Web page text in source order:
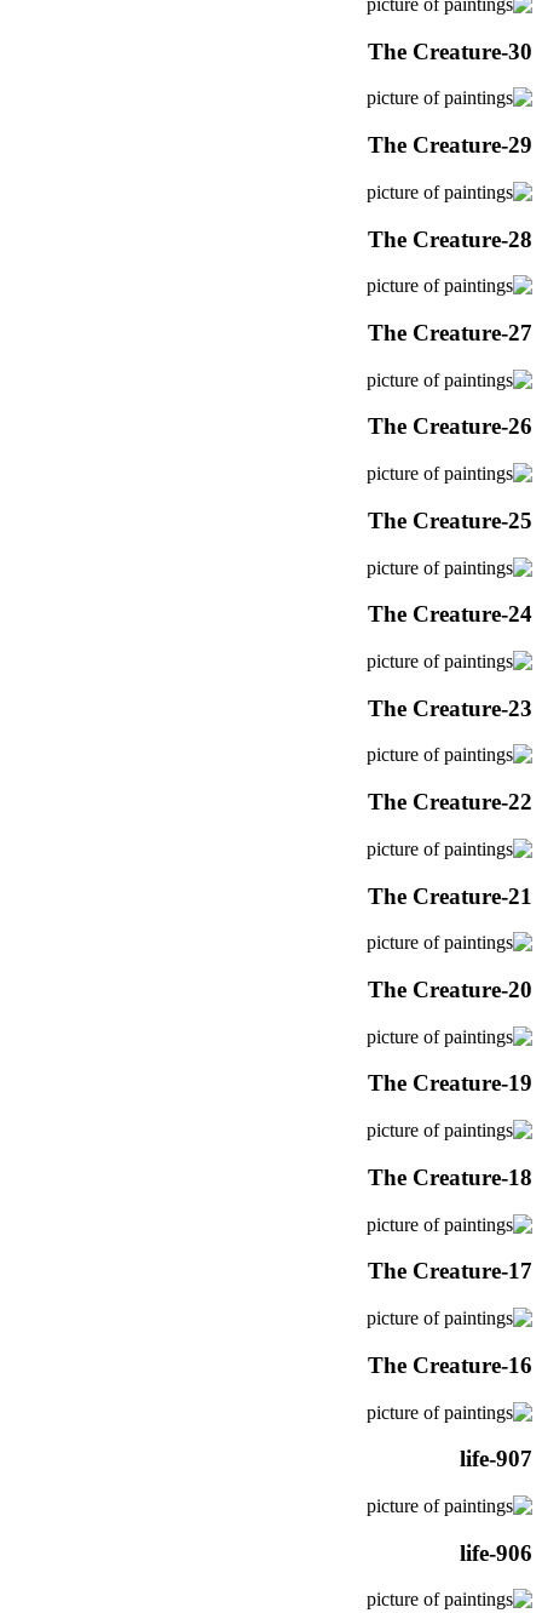
The Creature-30
The Creature-29
The Creature-28
The Creature-27
The Creature-26
The Creature-25
The Creature-24
The Creature-23
The Creature-22
The Creature-21
The Creature-20
The Creature-19
The Creature-18
The Creature-17
The Creature-16
life-907
life-906